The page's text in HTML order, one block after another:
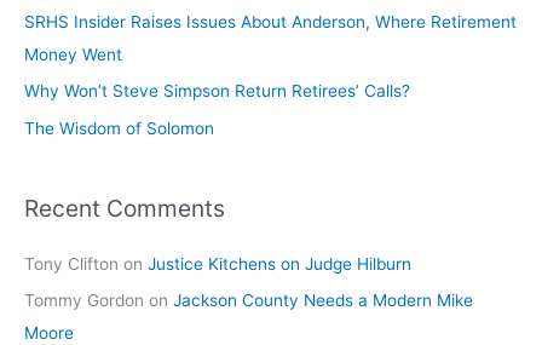
SRHS Insider Raises Issues About Anderson, Where Retirement
Money Went
Why Won’t Steve Simpson Return Retirees’ Calls?
The Wisdom of Solomon
Recent Comments
Tony Clifton on Justice Kitchens on Judge Hilburn
Tommy Gordon on Jackson County Needs a Modern Mike
Moore